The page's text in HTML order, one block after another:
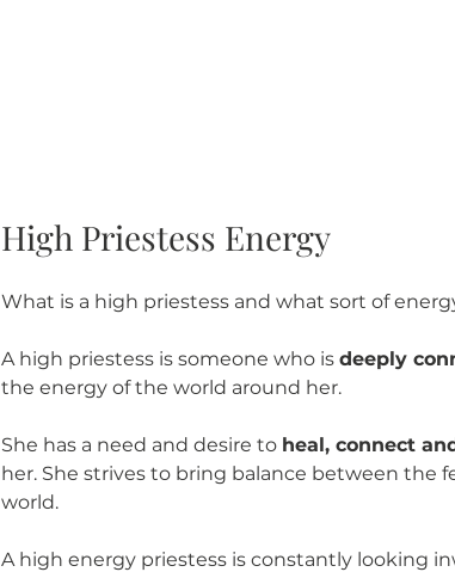
High Priestess Energy
What is a high priestess and what sort of
A high priestess is someone who is deeply
the energy of the world around her.
She has a need and desire to heal, connect
her. She strives to bring balance between the
world.
A high energy priestess is constantly looking